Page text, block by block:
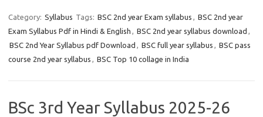
Category: Syllabus Tags: BSC 2nd year Exam syllabus , BSC 2nd year
Exam Syllabus Pdf in Hindi & English , BSC 2nd year syllabus download ,
BSC 2nd Year Syllabus pdf Download , BSC full year syllabus , BSC pass
course 2nd year syllabus , BSC Top 10 collage in India
BSc 3rd Year Syllabus 2025-26